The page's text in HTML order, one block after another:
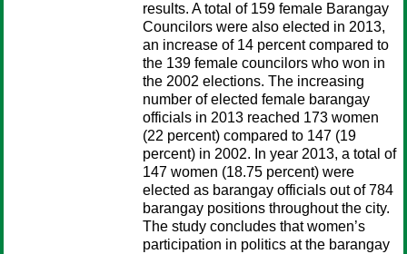
results. A total of 159 female Barangay
Councilors were also elected in 2013,
an increase of 14 percent compared to
the 139 female councilors who won in
the 2002 elections. The increasing
number of elected female barangay
officials in 2013 reached 173 women
(22 percent) compared to 147 (19
percent) in 2002. In year 2013, a total of
147 women (18.75 percent) were
elected as barangay officials out of 784
barangay positions throughout the city.
The study concludes that women’s
participation in politics at the barangay